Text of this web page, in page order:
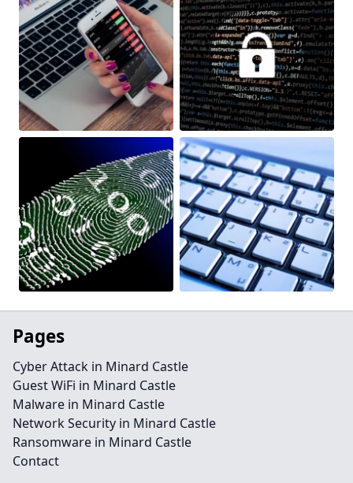
Pages
Cyber Attack in Minard Castle
Guest WiFi in Minard Castle
Malware in Minard Castle
Network Security in Minard Castle
Ransomware in Minard Castle
Contact